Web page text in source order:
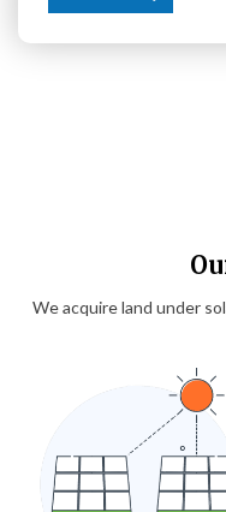
We acquire land under